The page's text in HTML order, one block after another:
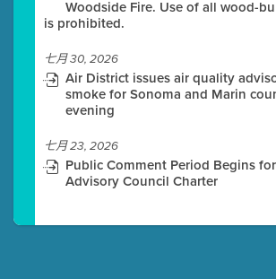
Woodside Fire. Use of all wood-
is prohibited.
七月 30, 2026
Air District issues air quality
smoke for Sonoma and Marin
evening
七月 23, 2026
Public Comment Period Begins
Advisory Council Charter